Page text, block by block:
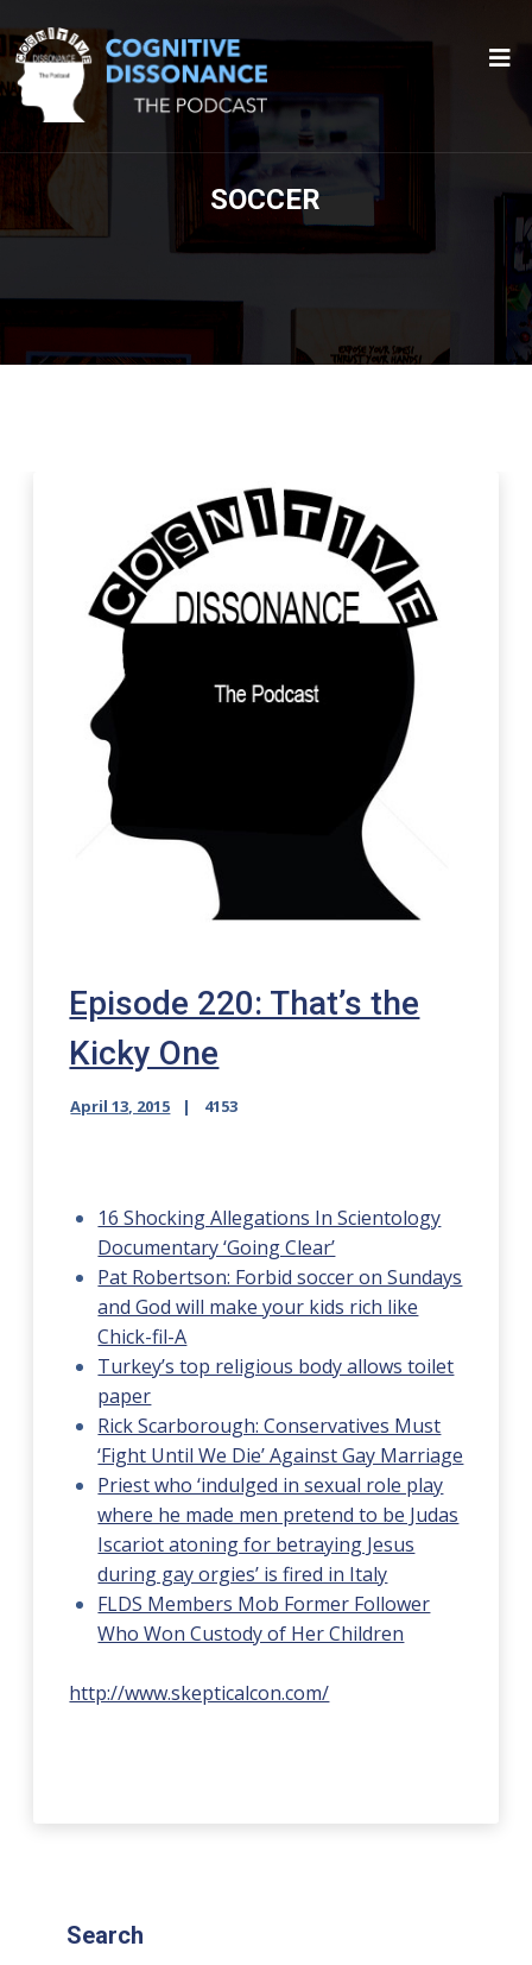
SOCCER
Episode 220: That’s the
Kicky One
April 13, 2015 4153
16 Shocking Allegations In Scientology
Documentary ‘Going Clear’
Pat Robertson: Forbid soccer on Sundays
and God will make your kids rich like
Chick-fil-A
Turkey’s top religious body allows toilet
paper
Rick Scarborough: Conservatives Must
‘Fight Until We Die’ Against Gay Marriage
Priest who ‘indulged in sexual role play
where he made men pretend to be Judas
Iscariot atoning for betraying Jesus
during gay orgies’ is fired in Italy
FLDS Members Mob Former Follower
Who Won Custody of Her Children
http://www.skepticalcon.com/
Search